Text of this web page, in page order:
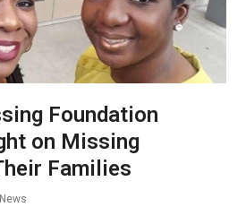
Foundation
on Missing
Families
News